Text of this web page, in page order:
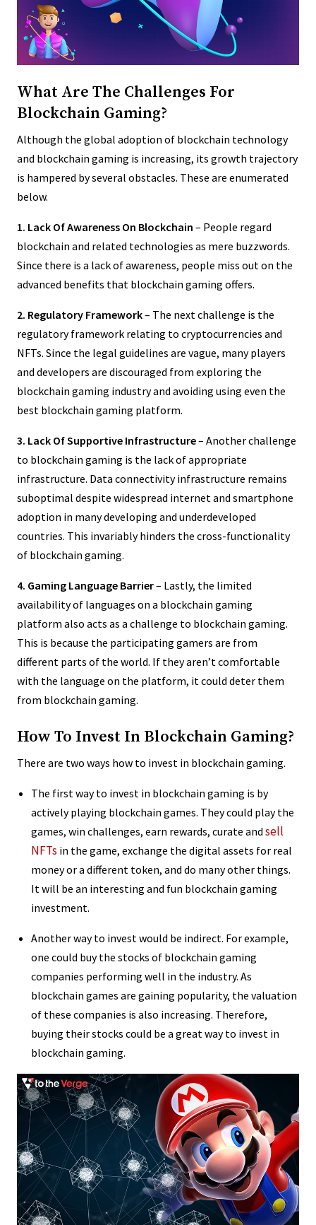
What Are The Challenges For
Blockchain Gaming?
Although the global adoption of blockchain technology
and blockchain gaming is increasing, its growth trajectory
is hampered by several obstacles. These are enumerated
below.
1. Lack Of Awareness On Blockchain – People regard
blockchain and related technologies as mere buzzwords.
Since there is a lack of awareness, people miss out on the
advanced benefits that blockchain gaming offers.
2. Regulatory Framework– The next challenge is the
regulatory framework relating to cryptocurrencies and
NFTs. Since the legal guidelines are vague, many players
and developers are discouraged from exploring the
blockchain gaming industry and avoiding using even the
best blockchain gaming platform.
3. Lack Of Supportive Infrastructure– Another challenge
to blockchain gaming is the lack of appropriate
infrastructure. Data connectivity infrastructure remains
suboptimal despite widespread internet and smartphone
adoption in many developing and underdeveloped
countries. This invariably hinders the cross-functionality
of blockchain gaming.
4. Gaming Language Barrier– Lastly, the limited
availability of languages on a blockchain gaming
platform also acts as a challenge to blockchain gaming.
This is because the participating gamers are from
different parts of the world. If they aren’t comfortable
with the language on the platform, it could deter them
from blockchain gaming.
How To Invest In Blockchain Gaming?
There are two ways how to invest in blockchain gaming.
The first way to invest in blockchain gaming is by
actively playing blockchain games. They could play the
games, win challenges, earn rewards, curate and sell
NFTs in the game, exchange the digital assets for real
money or a different token, and do many other things.
It will be an interesting and fun blockchain gaming
investment.
Another way to invest would be indirect. For example,
one could buy the stocks of blockchain gaming
companies performing well in the industry. As
blockchain games are gaining popularity, the valuation
of these companies is also increasing. Therefore,
buying their stocks could be a great way to invest in
blockchain gaming.